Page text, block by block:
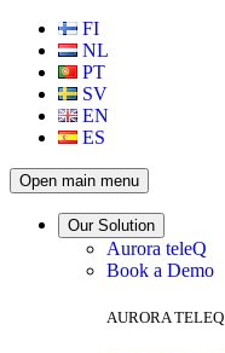
FI
NL
PT
SV
EN
ES
Open main menu
Our Solution
Aurora teleQ
Book a Demo
AURORA TELEQ